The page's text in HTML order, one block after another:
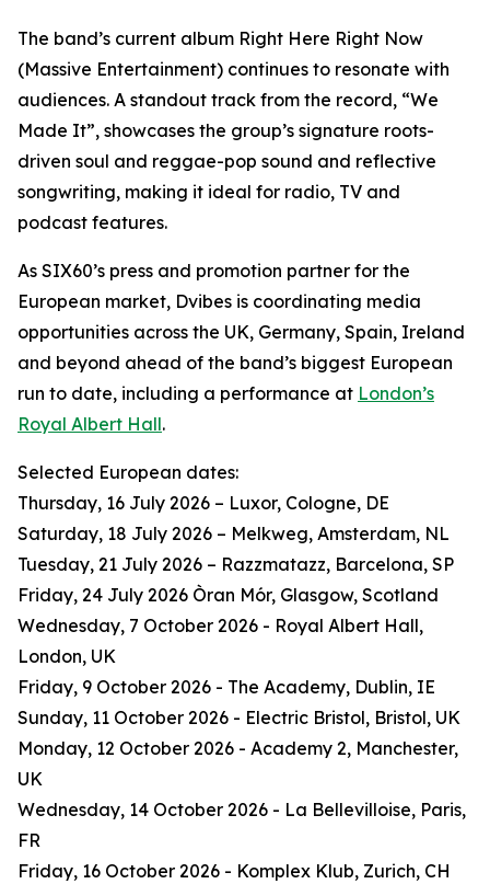
The band’s current album Right Here Right Now
(Massive Entertainment) continues to resonate with
audiences. A standout track from the record, “We
Made It”, showcases the group’s signature roots-
driven soul and reggae-pop sound and reflective
songwriting, making it ideal for radio, TV and
podcast features.
As SIX60’s press and promotion partner for the
European market, Dvibes is coordinating media
opportunities across the UK, Germany, Spain, Ireland
and beyond ahead of the band’s biggest European
run to date, including a performance at London’s
Royal Albert Hall.
Selected European dates:
Thursday, 16 July 2026 – Luxor, Cologne, DE
Saturday, 18 July 2026 – Melkweg, Amsterdam, NL
Tuesday, 21 July 2026 – Razzmatazz, Barcelona, SP
Friday, 24 July 2026 Òran Mór, Glasgow, Scotland
Wednesday, 7 October 2026 - Royal Albert Hall,
London, UK
Friday, 9 October 2026 - The Academy, Dublin, IE
Sunday, 11 October 2026 - Electric Bristol, Bristol, UK
Monday, 12 October 2026 - Academy 2, Manchester,
UK
Wednesday, 14 October 2026 - La Bellevilloise, Paris,
FR
Friday, 16 October 2026 - Komplex Klub, Zurich, CH